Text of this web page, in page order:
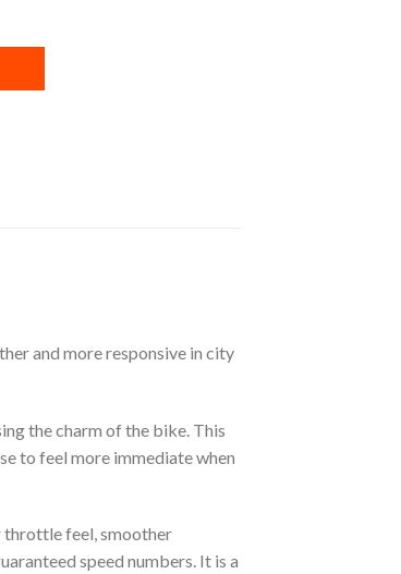
and more responsive in city
the charm of the bike. This
to feel more immediate when
throttle feel, smoother
speed numbers. It is a